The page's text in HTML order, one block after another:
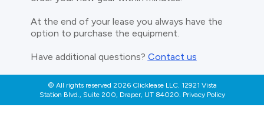
At the end of your lease you always have the
option to purchase the equipment.
Have additional questions? Contact us
© All rights reserved 2026 Clicklease LLC. 12921 Vista
Station Blvd., Suite 200, Draper, UT 84020. Privacy Policy